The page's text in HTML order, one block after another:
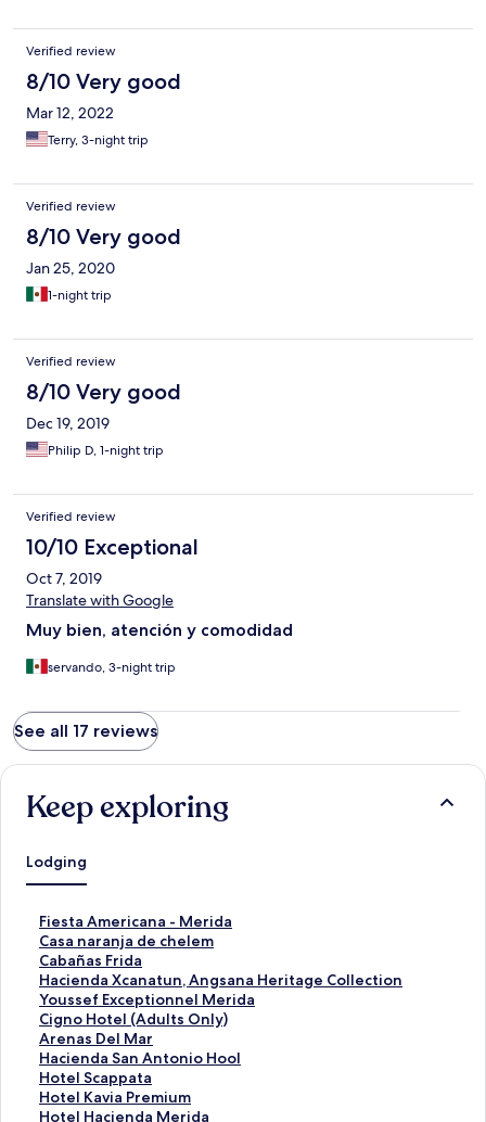
Verified review
8/10 Very good
Mar 12, 2022
Terry, 3-night trip
Verified review
8/10 Very good
Jan 25, 2020
1-night trip
Verified review
8/10 Very good
Dec 19, 2019
Philip D, 1-night trip
Verified review
10/10 Exceptional
Oct 7, 2019
Translate with Google
Muy bien, atención y comodidad
servando, 3-night trip
See all 17 reviews
Keep exploring
Lodging
Fiesta Americana - Merida
S
t
a
n
d
a
r
d
L
i
n
Casa naranja de chelem
S
t
a
n
d
a
r
d
L
i
Cabañas Frida
S
t
a
n
d
a
r
d
L
Hacienda Xcanatun, Angsana Heritage Collection
S
t
a
n
d
a
r
d
Youssef Exceptionnel Merida
S
t
a
n
d
a
r
Cigno Hotel (Adults Only)
S
t
a
n
d
a
Arenas Del Mar
S
t
a
n
d
Hacienda San Antonio Hool
S
t
a
n
Hotel Scappata
S
t
a
Hotel Kavia Premium
S
tHotel Hacienda Merida
S